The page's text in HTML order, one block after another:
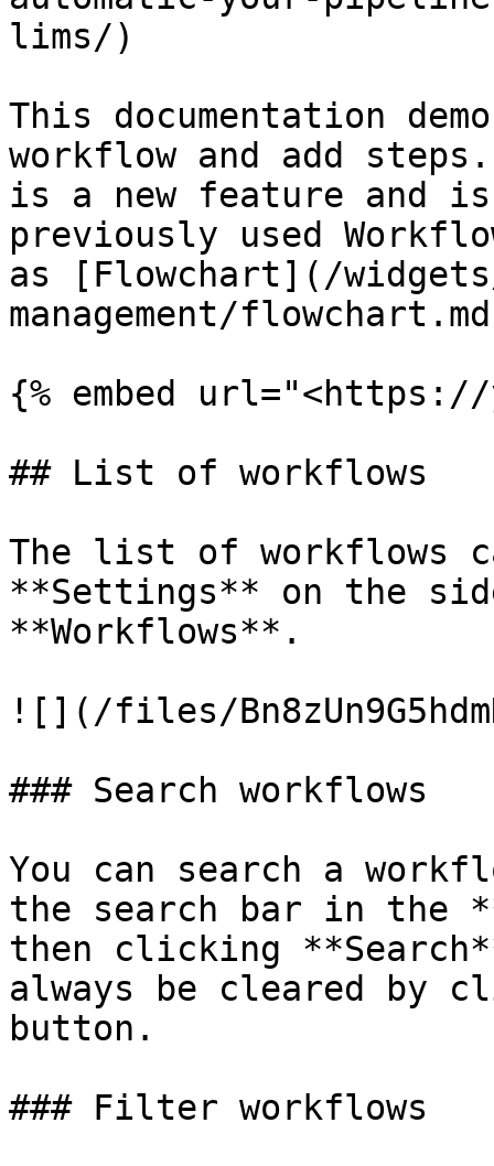
lims/)
This documentation
workflow and add
is a new feature and
previously used
as [Flowchart](/
management/
{% embed url="<https://
## List of workflows
The list of workflows
**Settings** on the
**Workflows**.
![](/files/
### Search workflows
You can search a
the search bar in the
then clicking
always be cleared by
button.
### Filter workflows